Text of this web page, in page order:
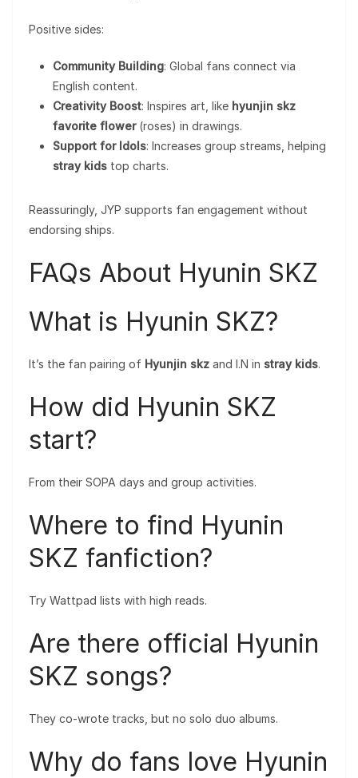
Positive sides:
Community Building: Global fans connect via
English content.
Creativity Boost: Inspires art, like hyunjin skz
favorite flower(roses) in drawings.
Support for Idols: Increases group streams, helping
stray kids top charts.
Reassuringly, JYP supports fan engagement without
endorsing ships.
FAQs About Hyunin SKZ
What is Hyunin SKZ?
It’s the fan pairing of Hyunjin skz and I.N in stray kids.
How did Hyunin SKZ
start?
From their SOPA days and group activities.
Where to find Hyunin
SKZ fanfiction?
Try Wattpad lists with high reads.
Are there official Hyunin
SKZ songs?
They co-wrote tracks, but no solo duo albums.
Why do fans love Hyunin